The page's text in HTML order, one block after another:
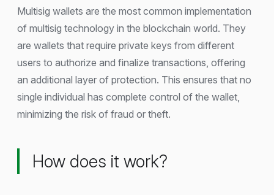
Multisig wallets are the most common implementation
of multisig technology in the blockchain world. They
are wallets that require private keys from different
users to authorize and finalize transactions, offering
an additional layer of protection. This ensures that no
single individual has complete control of the wallet,
minimizing the risk of fraud or theft.
How does it work?